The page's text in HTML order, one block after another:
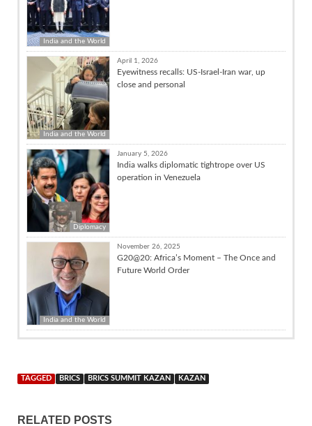
India and the World
India and the World
April 1, 2026
Eyewitness recalls: US-Israel-Iran war, up
close and personal
Diplomacy
January 5, 2026
India walks diplomatic tightrope over US
operation in Venezuela
India and the World
November 26, 2025
G20@20: Africa’s Moment – The Once and
Future World Order
TAGGED BRICS BRICS SUMMIT KAZAN KAZAN
RELATED POSTS